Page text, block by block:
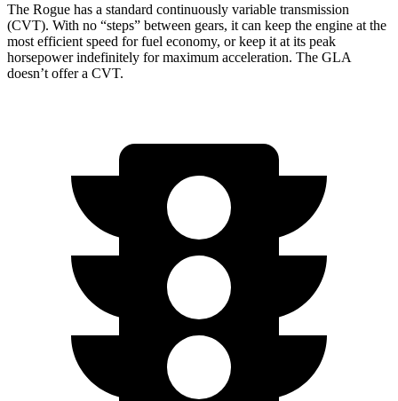
The Rogue has a standard continuously variable transmission
(CVT). With no “steps” between gears, it can keep the engine at the
most efficient speed for fuel economy, or keep it at its peak
horsepower indefinitely for maximum acceleration. The GLA
doesn’t offer a CVT.